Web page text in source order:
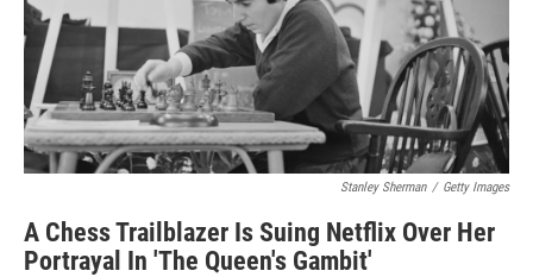
Stanley Sherman / Getty Images
A Chess Trailblazer Is Suing Netflix Over Her
Portrayal In 'The Queen's Gambit'